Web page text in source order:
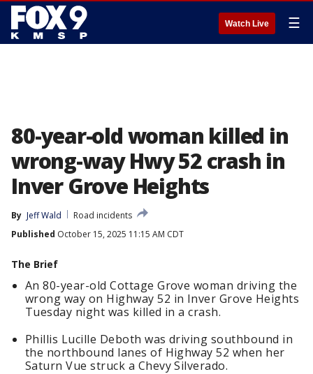
Watch Live ☰
80-year-old woman killed in
wrong-way Hwy 52 crash in
Inver Grove Heights
By Jeff Wald
Road incidents
Published October 15, 2025 11:15 AM CDT
The Brief
An 80-year-old Cottage Grove woman driving the
wrong way on Highway 52 in Inver Grove Heights
Tuesday night was killed in a crash.
Phillis Lucille Deboth was driving southbound in
the northbound lanes of Highway 52 when her
Saturn Vue struck a Chevy Silverado.